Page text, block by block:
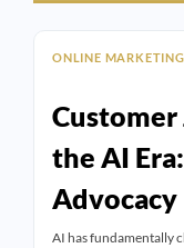
ONLINE MARKETING
Customer
the AI
Advocacy
AI has fundamentally